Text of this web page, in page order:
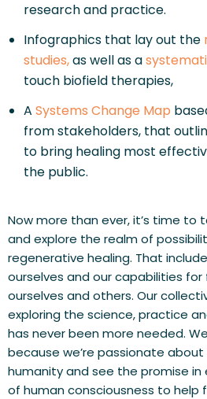
research and practice.
Infographics that lay out the
studies, as well as a
touch biofield therapies,
A Systems Change Map
from stakeholders, that
to bring healing most
the public.
Now more than ever, it’s time to
and explore the realm of
regenerative healing. That
ourselves and our capabilities
ourselves and others. Our
exploring the science, practice
has never been more needed.
because we’re passionate
humanity and see the promise
of human consciousness to help